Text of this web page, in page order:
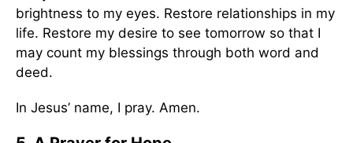
brightness to my eyes. Restore relationships in my
life. Restore my desire to see tomorrow so that I
may count my blessings through both word and
deed.
In Jesus’ name, I pray. Amen.